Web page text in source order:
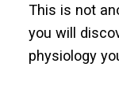
This is not
you will
physiology